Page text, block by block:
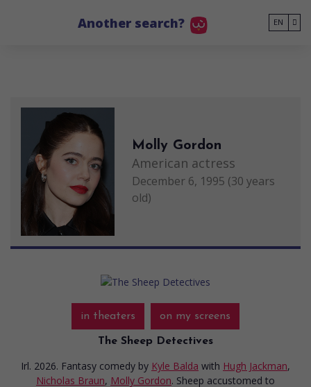
Another search? EN
Molly Gordon
American actress
December 6, 1995 (30 years
old)
in theaters on my screens
The Sheep Detectives
Irl. 2026. Fantasy comedy by Kyle Balda with Hugh Jackman,
Nicholas Braun, Molly Gordon. Sheep accustomed to